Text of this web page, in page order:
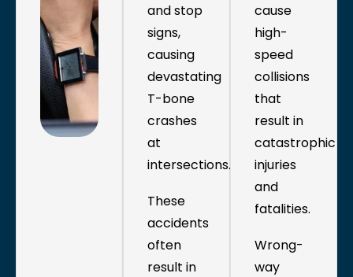
and stop
signs,
causing
devastating
T-bone
crashes
at
intersections.
These
accidents
often
result in
cause
high-
speed
collisions
that
result in
catastrophic
injuries
and
fatalities.
Wrong-
way